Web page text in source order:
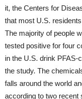
it, the Centers for
that most U.S.
The majority of people
tested positive for four
in the U.S. drink PFAS-
the study. The
falls around the world
according to two recent